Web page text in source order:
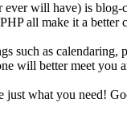
will have) is
all make it a
such as
will better meet you
just what you need!